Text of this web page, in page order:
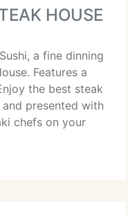
HOUSE
a fine dinning
Features a
the best steak
presented with
chefs on your
range of